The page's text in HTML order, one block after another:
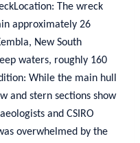
The wreck
approximately 26
New South
waters, roughly 160
While the main hull
and stern sections show
and CSIRO
overwhelmed by the